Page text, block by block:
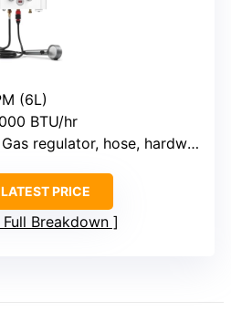
(6L)
BTU/hr
regulator, hose, hardware
PRICE
Full Breakdown